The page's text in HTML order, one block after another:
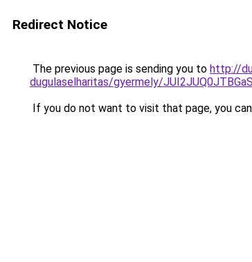
Redirect Notice
The previous page is sending you to http://
dugulaselharitas/gyermely/
If you do not want to visit that page, you can